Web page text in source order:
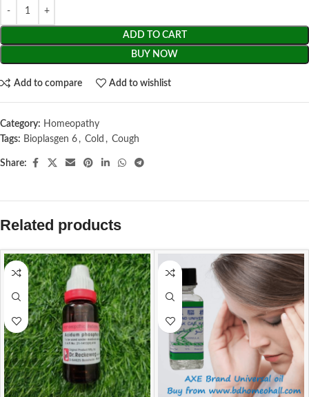
ADD TO CART
BUY NOW
Add to compare Add to wishlist
Category: Homeopathy
Tags: Bioplasgen 6 , Cold , Cough
Share:
Related products